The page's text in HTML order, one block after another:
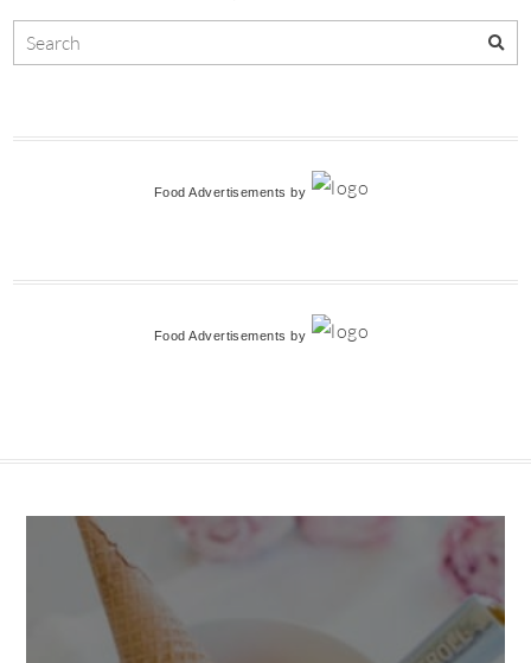
Food Advertisements by
Food Advertisements by